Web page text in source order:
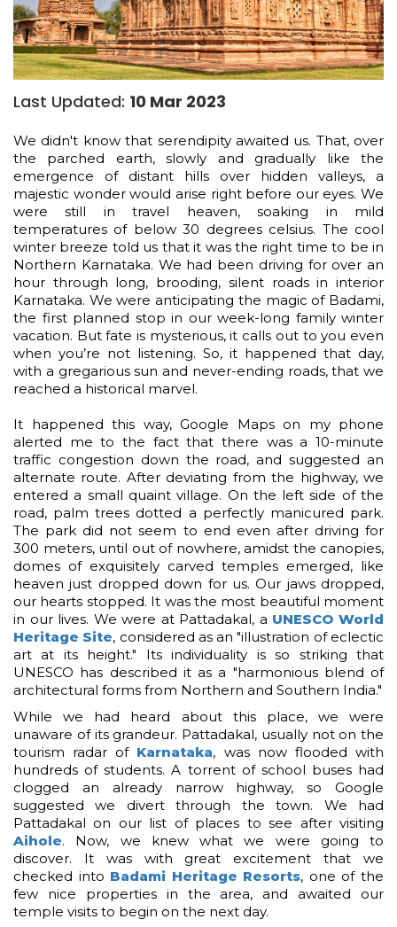
Last Updated: 10 Mar 2023
We didn't know that serendipity awaited us. That, over
the parched earth, slowly and gradually like the
emergence of distant hills over hidden valleys, a
majestic wonder would arise right before our eyes. We
were still in travel heaven, soaking in mild
temperatures of below 30 degrees celsius. The cool
winter breeze told us that it was the right time to be in
Northern Karnataka. We had been driving for over an
hour through long, brooding, silent roads in interior
Karnataka. We were anticipating the magic of Badami,
the first planned stop in our week-long family winter
vacation. But fate is mysterious, it calls out to you even
when you’re not listening. So, it happened that day,
with a gregarious sun and never-ending roads, that we
reached a historical marvel.
It happened this way, Google Maps on my phone
alerted me to the fact that there was a 10-minute
traffic congestion down the road, and suggested an
alternate route. After deviating from the highway, we
entered a small quaint village. On the left side of the
road, palm trees dotted a perfectly manicured park.
The park did not seem to end even after driving for
300 meters, until out of nowhere, amidst the canopies,
domes of exquisitely carved temples emerged, like
heaven just dropped down for us. Our jaws dropped,
our hearts stopped. It was the most beautiful moment
in our lives. We were at Pattadakal, a UNESCO World
Heritage Site, considered as an "illustration of eclectic
art at its height." Its individuality is so striking that
UNESCO has described it as a "harmonious blend of
architectural forms from Northern and Southern India."
While we had heard about this place, we were
unaware of its grandeur. Pattadakal, usually not on the
tourism radar of Karnataka, was now flooded with
hundreds of students. A torrent of school buses had
clogged an already narrow highway, so Google
suggested we divert through the town. We had
Pattadakal on our list of places to see after visiting
Aihole. Now, we knew what we were going to
discover. It was with great excitement that we
checked into Badami Heritage Resorts, one of the
few nice properties in the area, and awaited our
temple visits to begin on the next day.